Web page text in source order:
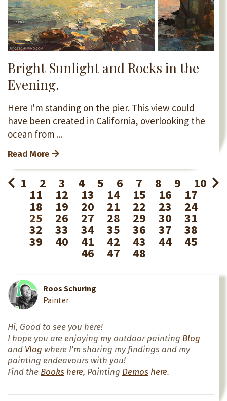
Bright Sunlight and Rocks in the
Evening.
Here I'm standing on the pier. This view could
have been created in California, overlooking the
ocean from ...
Read More
1 2 3 4 5 6 7 8 9 10
11 12 13 14 15 16 17
18 19 20 21 22 23 24
25 26 27 28 29 30 31
32 33 34 35 36 37 38
39 40 41 42 43 44 45
46 47 48
Roos Schuring
Painter
Hi, Good to see you here!
I hope you are enjoying my outdoor painting Blog
and Vlog where I'm sharing my findings and my
painting endeavours with you!
Find the Books here, Painting Demos here.